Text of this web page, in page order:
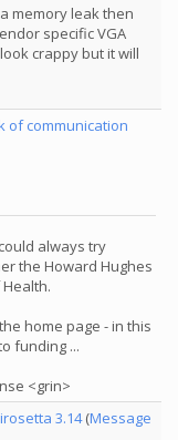
memory leak then
specific VGA
crappy but it will
of communication
always try
the Howard Hughes
home page - in this
funding ...
<grin>
3.14(Message